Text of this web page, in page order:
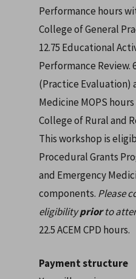
Performance hours
College of General
12.75 Educational
Performance Review.
(Practice Evaluation)
Medicine MOPS
College of Rural and
This workshop is
Procedural Grants
and Emergency
components. Please
eligibilitypriorto
22.5 ACEM CPD hours.
Payment structure